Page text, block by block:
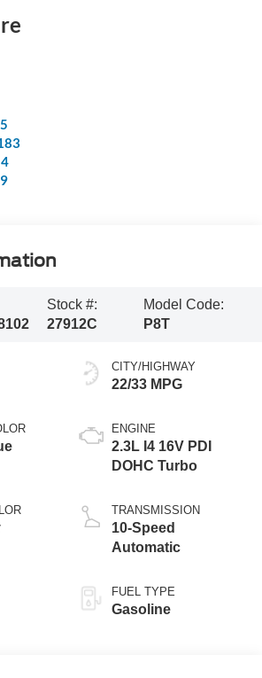
Stock #:
27912C
Model Code:
P8T
CITY/HIGHWAY
22/33 MPG
ENGINE
2.3L I4 16V PDI
DOHC Turbo
TRANSMISSION
10-Speed
Automatic
FUEL TYPE
Gasoline